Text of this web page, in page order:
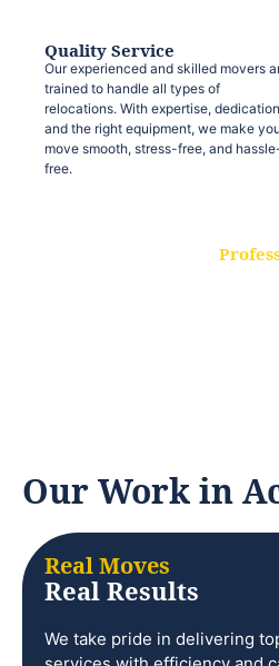
Quality Service
Our experienced and skilled movers
trained to handle all types of
relocations. With expertise,
and the right equipment, we make
move smooth, stress-free, and
free.
Our Work in
Real Moves
Real Results
We take pride in delivering